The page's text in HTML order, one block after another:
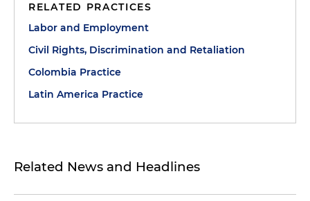
RELATED PRACTICES
Labor and Employment
Civil Rights, Discrimination and Retaliation
Colombia Practice
Latin America Practice
Related News and Headlines